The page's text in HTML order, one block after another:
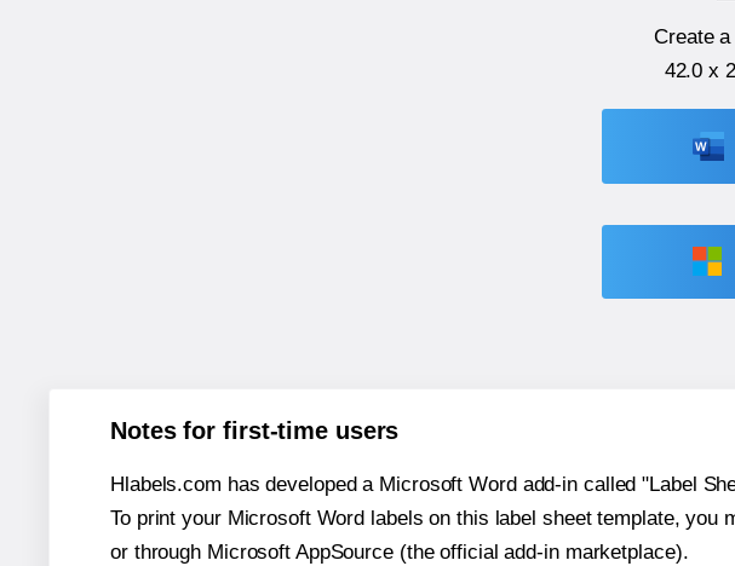
Create
42.0 x
Notes for first-time users
Hlabels.com has developed a Microsoft Word add-in called "Label
To print your Microsoft Word labels on this label sheet template,
or through Microsoft AppSource (the official add-in marketplace).